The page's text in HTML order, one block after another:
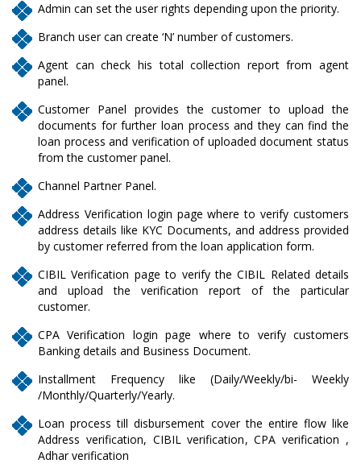
Admin can set the user rights depending upon the priority.
Branch user can create ‘N’ number of customers.
Agent can check his total collection report from agent
panel.
Customer Panel provides the customer to upload the
documents for further loan process and they can find the
loan process and verification of uploaded document status
from the customer panel.
Channel Partner Panel.
Address Verification login page where to verify customers
address details like KYC Documents, and address provided
by customer referred from the loan application form.
CIBIL Verification page to verify the CIBIL Related details
and upload the verification report of the particular
customer.
CPA Verification login page where to verify customers
Banking details and Business Document.
Installment Frequency like (Daily/Weekly/bi- Weekly
/Monthly/Quarterly/Yearly.
Loan process till disbursement cover the entire flow like
Address verification, CIBIL verification, CPA verification ,
Adhar verification